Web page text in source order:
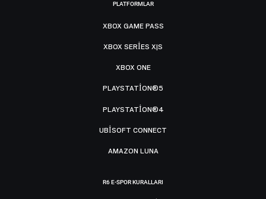
PLATFORMLAR
XBOX GAME PASS
XBOX SERIES X|S
XBOX ONE
PLAYSTATION®5
PLAYSTATION®4
UBISOFT CONNECT
AMAZON LUNA
R6 E-SPOR KURALLARI